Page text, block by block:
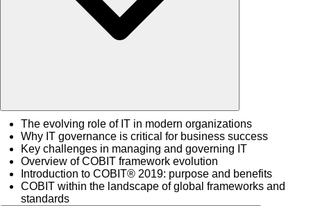
The evolving role of IT in modern organizations
Why IT governance is critical for business success
Key challenges in managing and governing IT
Overview of COBIT framework evolution
Introduction to COBIT® 2019: purpose and benefits
COBIT within the landscape of global frameworks and
standards